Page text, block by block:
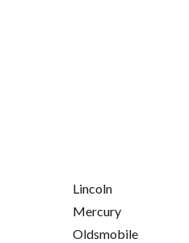
Lincoln
Mercury
Oldsmobile